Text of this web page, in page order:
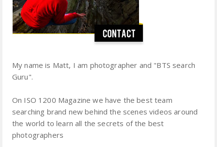
My name is Matt, I am photographer and "BTS search
Guru".
On ISO 1200 Magazine we have the best team
searching brand new behind the scenes videos around
the world to learn all the secrets of the best
photographers